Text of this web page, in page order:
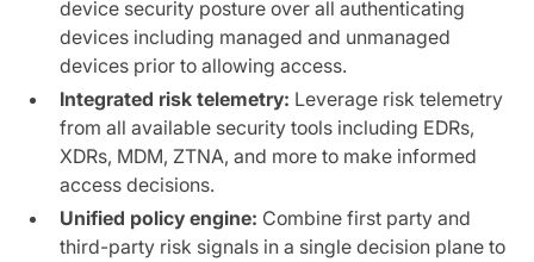
device security posture over all authenticating
devices including managed and unmanaged
devices prior to allowing access.
Integrated risk telemetry: Leverage risk telemetry
from all available security tools including EDRs,
XDRs, MDM, ZTNA, and more to make informed
access decisions.
Unified policy engine: Combine first party and
third-party risk signals in a single decision plane to